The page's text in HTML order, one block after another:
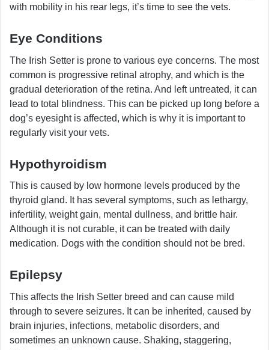
with mobility in his rear legs, it’s time to see the vets.
Eye Conditions
The Irish Setter is prone to various eye concerns. The most
common is progressive retinal atrophy, and which is the
gradual deterioration of the retina. And left untreated, it can
lead to total blindness. This can be picked up long before a
dog’s eyesight is affected, which is why it is important to
regularly visit your vets.
Hypothyroidism
This is caused by low hormone levels produced by the
thyroid gland. It has several symptoms, such as lethargy,
infertility, weight gain, mental dullness, and brittle hair.
Although it is not curable, it can be treated with daily
medication. Dogs with the condition should not be bred.
Epilepsy
This affects the Irish Setter breed and can cause mild
through to severe seizures. It can be inherited, caused by
brain injuries, infections, metabolic disorders, and
sometimes an unknown cause. Shaking, staggering,